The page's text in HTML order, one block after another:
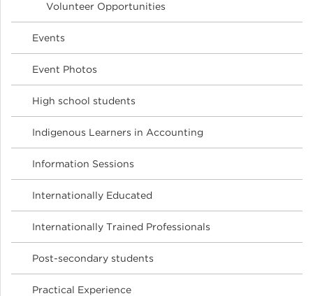
Volunteer Opportunities
Events
Event Photos
High school students
Indigenous Learners in Accounting
Information Sessions
Internationally Educated
Internationally Trained Professionals
Post-secondary students
Practical Experience